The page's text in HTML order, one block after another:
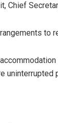
Chief
to
uninterrupted